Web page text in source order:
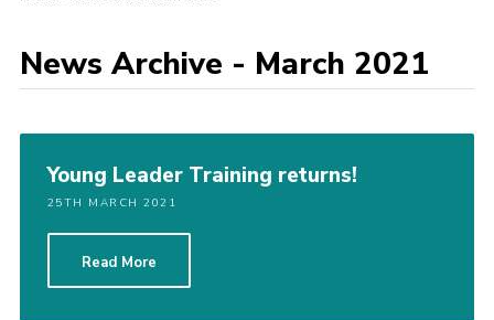
Events
International
District venues
Gallery
Info for volunteers
News Archive - March 2021
Young Leader Training returns!
25TH MARCH 2021
Read More